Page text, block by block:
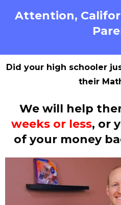
Attention,
Did your high schooler
their
We will help
weeks or less, or
of your money